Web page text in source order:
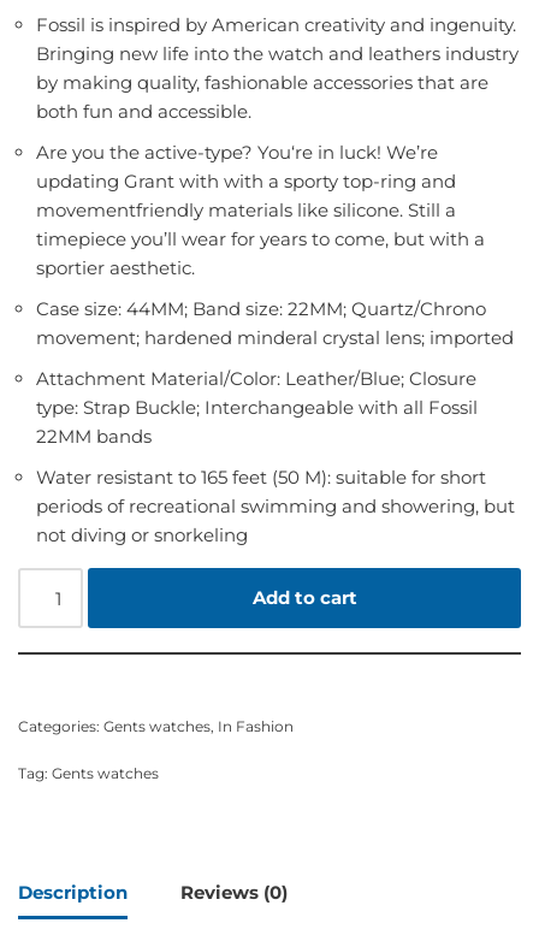
Fossil is inspired by American creativity and ingenuity.
Bringing new life into the watch and leathers industry
by making quality, fashionable accessories that are
both fun and accessible.
Are you the active-type? You‘re in luck! We’re
updating Grant with with a sporty top-ring and
movementfriendly materials like silicone. Still a
timepiece you’ll wear for years to come, but with a
sportier aesthetic.
Case size: 44MM; Band size: 22MM; Quartz/Chrono
movement; hardened minderal crystal lens; imported
Attachment Material/Color: Leather/Blue; Closure
type: Strap Buckle; Interchangeable with all Fossil
22MM bands
Water resistant to 165 feet (50 M): suitable for short
periods of recreational swimming and showering, but
not diving or snorkeling
Add to cart
Categories: Gents watches, In Fashion
Tag: Gents watches
Description Reviews (0)